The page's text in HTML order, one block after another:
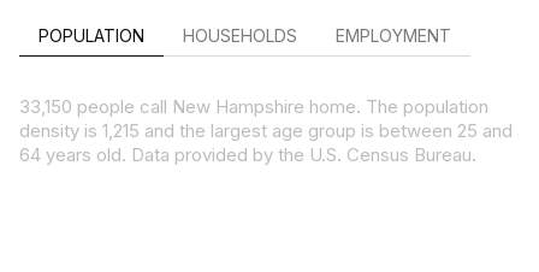
POPULATION HOUSEHOLDS EMPLOYMENT
33,150 people call New Hampshire home. The population
density is 1,215 and the largest age group is between 25 and
64 years old. Data provided by the U.S. Census Bureau.